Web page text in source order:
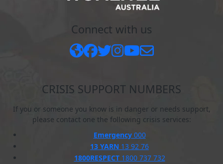
Connect with us
CRISIS SUPPORT NUMBERS
If you or someone you know is in danger or needs support,
please contact one the following crisis services:
Emergency000
13 YARN 13 92 76
1800RESPECT1800 737 732